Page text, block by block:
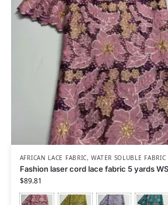
AFRICAN LACE FABRIC,WATER SOLUBLE FABRIC
Fashion laser cord lace fabric 5 yards
$89.81